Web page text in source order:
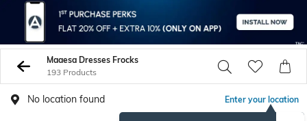
Maaesa Dresses Frocks
193 Products
No location found Enter your location